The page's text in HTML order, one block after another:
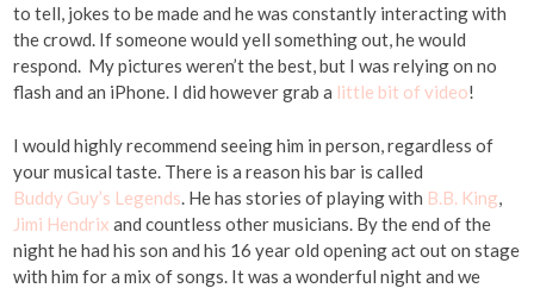
to tell, jokes to be made and he was constantly interacting with
the crowd. If someone would yell something out, he would
respond. My pictures weren’t the best, but I was relying on no
flash and an iPhone. I did however grab a little bit of video!
I would highly recommend seeing him in person, regardless of
your musical taste. There is a reason his bar is called
Buddy Guy’s Legends. He has stories of playing with B.B. King,
Jimi Hendrix and countless other musicians. By the end of the
night he had his son and his 16 year old opening act out on stage
with him for a mix of songs. It was a wonderful night and we